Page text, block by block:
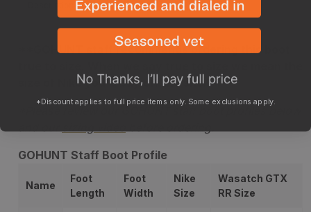
Stiffness Sizing Specs Returns
**GOHUNT staff recommends ordering this boot
size of Nike you'd buy off the shelf.
GOHUNT Staff Boot Profile
Name
Foot
Length
Foot
Width
Nike
Size
Wasatch GTX
RR Size
*Discount applies to full price items only. Some exclusions apply.